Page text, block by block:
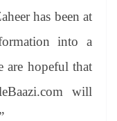
has been at
into a
are hopeful that
will